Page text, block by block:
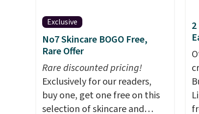
Exclusive
No7 Skincare BOGO Free,
Rare Offer
Rare discounted pricing!
Exclusively for our readers,
buy one, get one free on this
selection of skincare and